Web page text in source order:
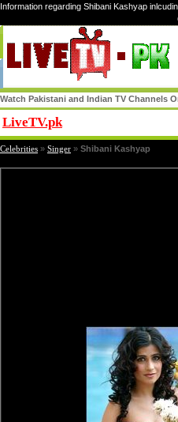
Information regarding Shibani Kashyap
Watch Pakistani and Indian TV Channels
LiveTV.pk
Celebrities » Singer » Shibani Kashyap